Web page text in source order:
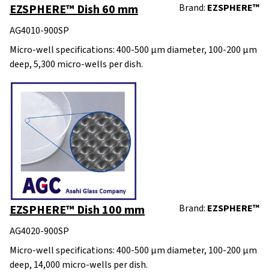
EZSPHERE™ Dish 60 mm Brand: EZSPHERE™
AG4010-900SP
Micro-well specifications: 400-500 μm diameter, 100-200 μm
deep, 5,300 micro-wells per dish.
EZSPHERE™ Dish 100 mm Brand: EZSPHERE™
AG4020-900SP
Micro-well specifications: 400-500 μm diameter, 100-200 μm
deep, 14,000 micro-wells per dish.